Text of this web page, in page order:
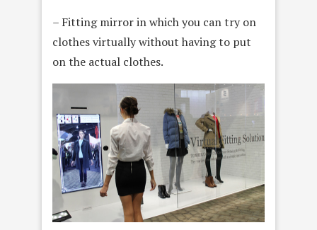
– Fitting mirror in which you can try on
clothes virtually without having to put
on the actual clothes.